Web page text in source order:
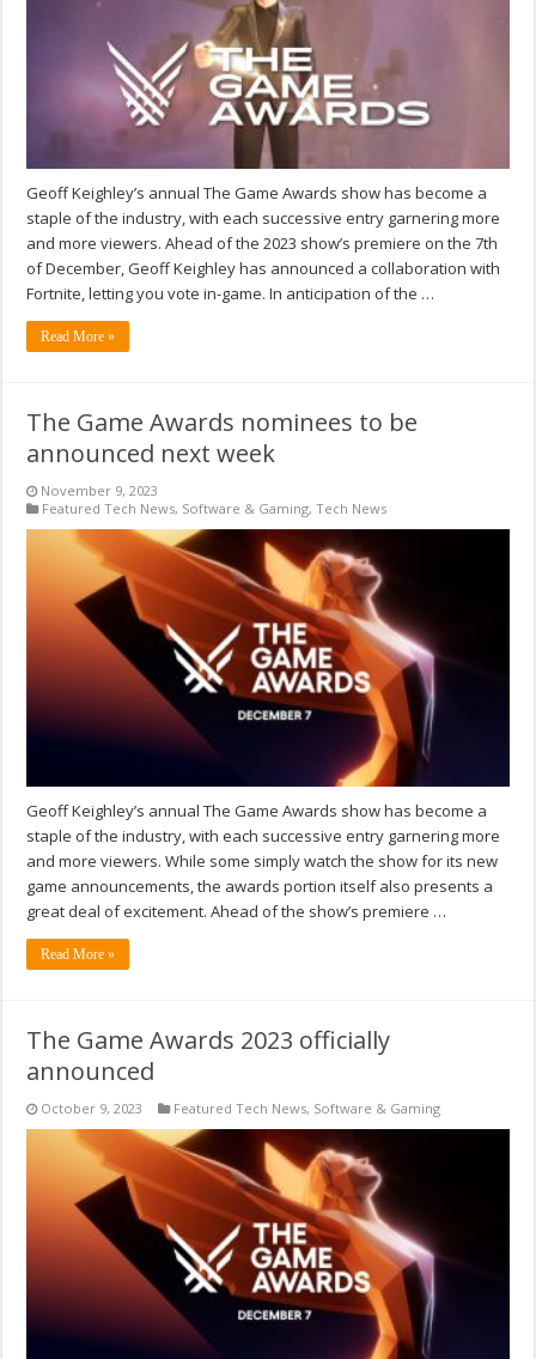
Geoff Keighley’s annual The Game Awards show has become a
staple of the industry, with each successive entry garnering more
and more viewers. Ahead of the 2023 show’s premiere on the 7th
of December, Geoff Keighley has announced a collaboration with
Fortnite, letting you vote in-game. In anticipation of the …
Read More »
The Game Awards nominees to be
announced next week
November 9, 2023
Featured Tech News, Software & Gaming,Tech News
Geoff Keighley’s annual The Game Awards show has become a
staple of the industry, with each successive entry garnering more
and more viewers. While some simply watch the show for its new
game announcements, the awards portion itself also presents a
great deal of excitement. Ahead of the show’s premiere …
Read More »
The Game Awards 2023 officially
announced
October 9, 2023 Featured Tech News, Software & Gaming